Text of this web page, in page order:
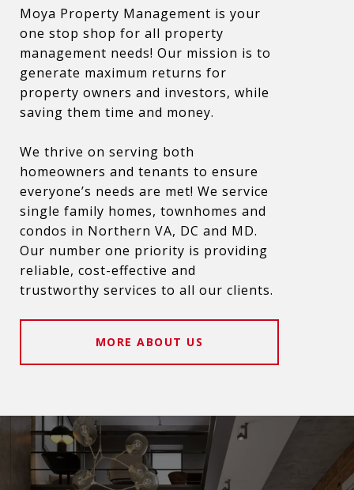
Moya Property Management is your
one stop shop for all property
management needs! Our mission is to
generate maximum returns for
property owners and investors, while
saving them time and money.
We thrive on serving both
homeowners and tenants to ensure
everyone’s needs are met! We service
single family homes, townhomes and
condos in Northern VA, DC and MD.
Our number one priority is providing
reliable, cost-effective and
trustworthy services to all our clients.
MORE ABOUT US